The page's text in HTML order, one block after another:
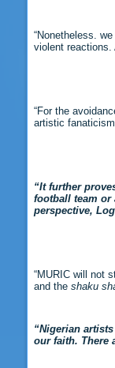
“Nonetheless.
violent reactions.
“For the
artistic
“It further
football team or
perspective,
“MURIC will not
and the shaku
“Nigerian
our faith. There